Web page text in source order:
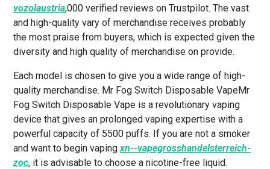
vozolaustria,000 verified reviews on Trustpilot. The vast
and high-quality vary of merchandise receives probably
the most praise from buyers, which is expected given the
diversity and high quality of merchandise on provide.
Each model is chosen to give you a wide range of high-
quality merchandise. Mr Fog Switch Disposable VapeMr
Fog Switch Disposable Vape is a revolutionary vaping
device that gives an prolonged vaping expertise with a
powerful capacity of 5500 puffs. If you are not a smoker
and want to begin vapingxn--vapegrosshandelsterreich-
zoc, it is advisable to choose a nicotine-free liquid.